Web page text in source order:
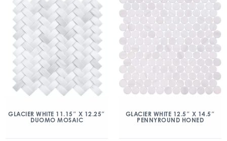
GLACIER WHITE 11.15″ X 12.25″
DUOMO MOSAIC
GLACIER WHITE 12.5″ X 14.5″
PENNYROUND HONED